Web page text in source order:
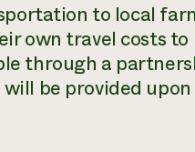
to local
own travel costs to
through a
be provided upon